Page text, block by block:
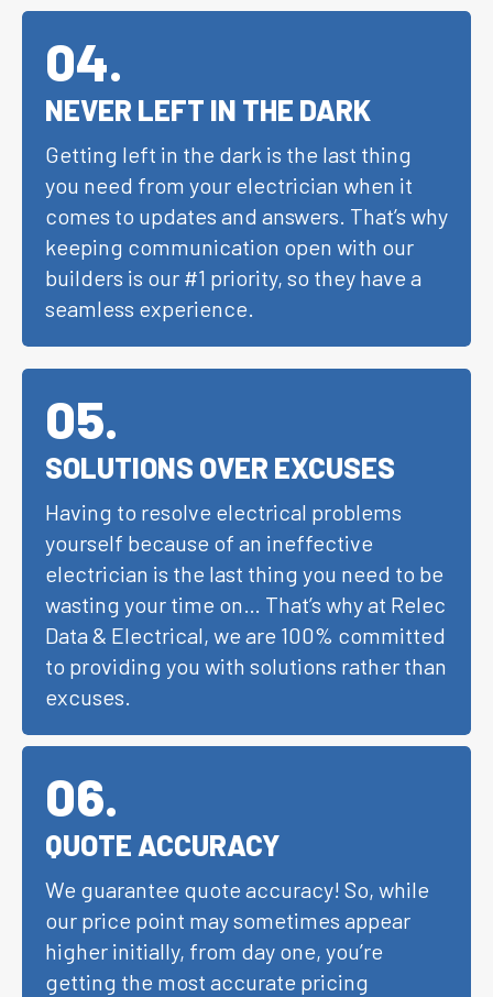
04.
NEVER LEFT IN THE DARK
Getting left in the dark is the last thing
you need from your electrician when it
comes to updates and answers. That’s why
keeping communication open with our
builders is our #1 priority, so they have a
seamless experience.
05.
SOLUTIONS OVER EXCUSES
Having to resolve electrical problems
yourself because of an ineffective
electrician is the last thing you need to be
wasting your time on… That’s why at Relec
Data & Electrical, we are 100% committed
to providing you with solutions rather than
excuses.
06.
QUOTE ACCURACY
We guarantee quote accuracy! So, while
our price point may sometimes appear
higher initially, from day one, you’re
getting the most accurate pricing